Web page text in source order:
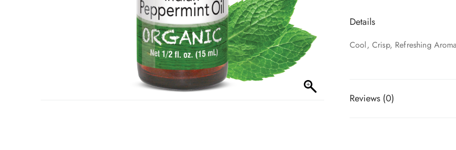
Details
Cool, Crisp, Refreshing
Reviews (0)